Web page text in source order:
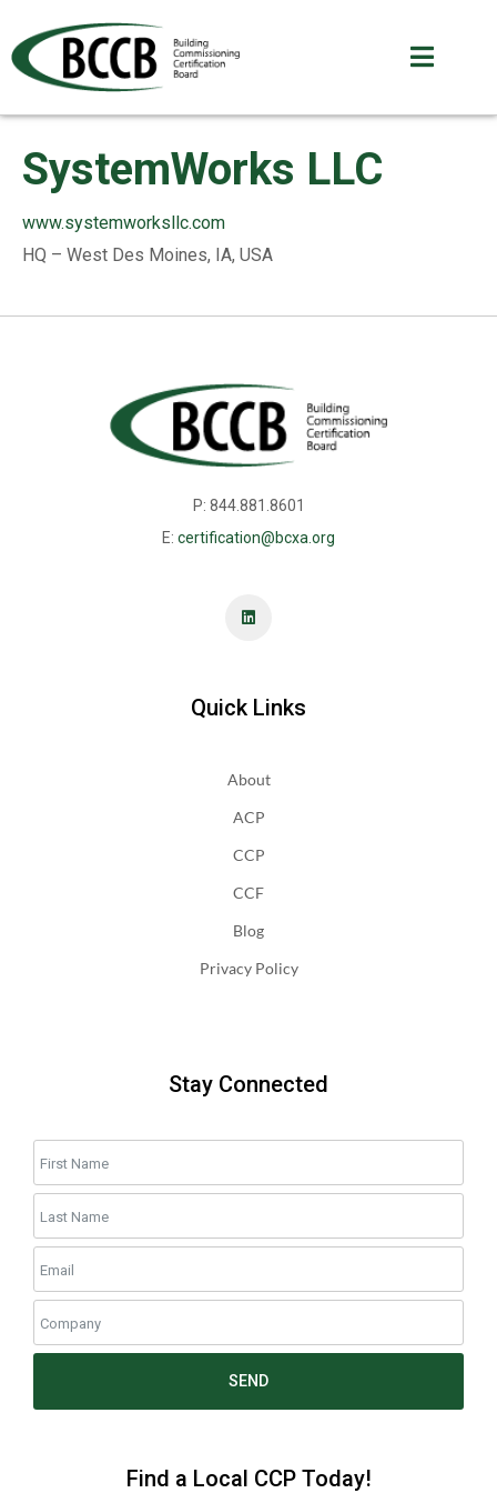
SystemWorks LLC
www.systemworksllc.com
HQ – West Des Moines, IA, USA
P: 844.881.8601
E: certification@bcxa.org
Quick Links
About
ACP
CCP
CCF
Blog
Privacy Policy
Stay Connected
SEND
Find a Local CCP Today!